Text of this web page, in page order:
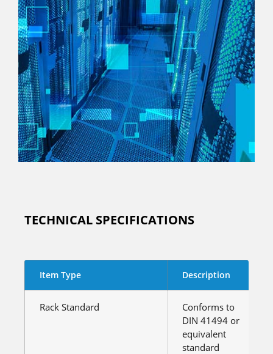
TECHNICAL SPECIFICATIONS
Item Type Description
Rack Standard
Conforms to
DIN 41494 or
equivalent
standard